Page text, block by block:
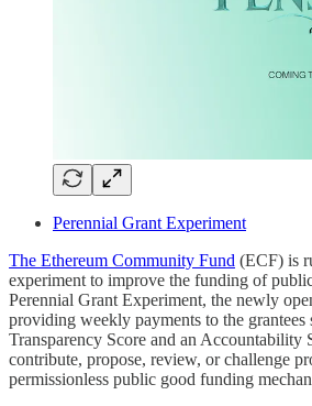
Perennial Grant Experiment
The Ethereum Community Fund (ECF) is
experiment to improve the funding of
Perennial Grant Experiment, the newly
providing weekly payments to the grantees
Transparency Score and an Accountability
contribute, propose, review, or challenge
permissionless public good funding